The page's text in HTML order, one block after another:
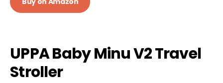
UPPA Baby Minu V2 Travel
Stroller